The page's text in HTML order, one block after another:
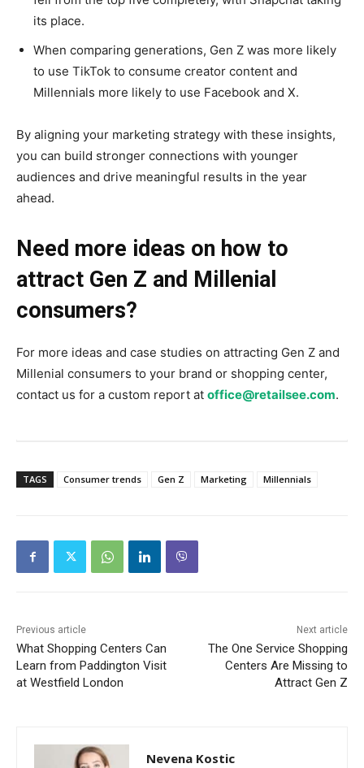
its place.
When comparing generations, Gen Z was more likely
to use TikTok to consume creator content and
Millennials more likely to use Facebook and X.
By aligning your marketing strategy with these insights,
you can build stronger connections with younger
audiences and drive meaningful results in the year
ahead.
Need more ideas on how to
attract Gen Z and Millenial
consumers?
For more ideas and case studies on attracting Gen Z and
Millenial consumers to your brand or shopping center,
contact us for a custom report at office@retailsee.com.
TAGS Consumer trends Gen Z Marketing Millennials
Previous article
What Shopping Centers Can
Learn from Paddington Visit
at Westfield London
Next article
The One Service Shopping
Centers Are Missing to
Attract Gen Z
Nevena Kostic